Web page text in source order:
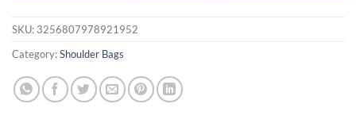
SKU: 3256807978921952
Category:Shoulder Bags